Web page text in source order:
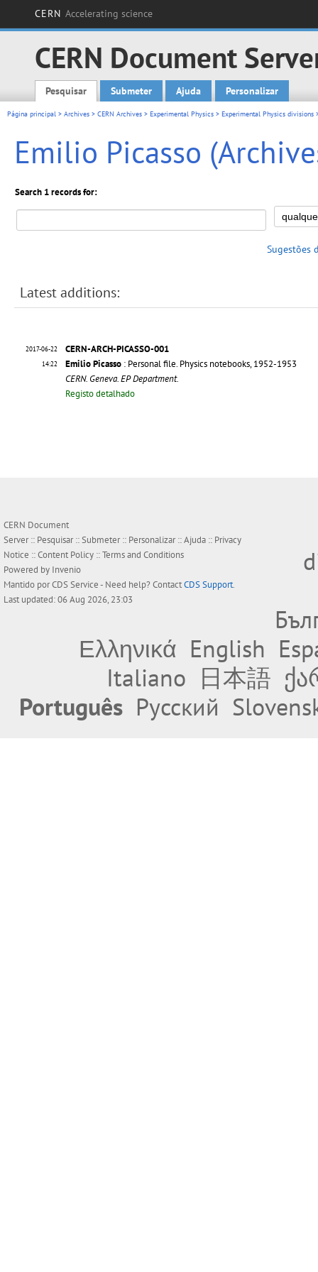
CERN Accelerating science
CERN Document
Main menu
Pesquisar Submeter Ajuda Personalizar
Página principal > Archives > CERN Archives > Experimental Physics > Experimental Physics divisions
Emilio Picasso
Search 1 records for:
Sugestões
Latest additions:
2017-06-22
14:22
CERN-ARCH-PICASSO-001
Emilio Picasso : Personal file. Physics notebooks, 1952-1953
CERN. Geneva. EP Department.
Registo detalhado
CERN Document
Server :: Pesquisar::Submeter:: Personalizar::Ajuda :: Privacy
Notice ::Content Policy ::Terms and Conditions
Powered by Invenio
Mantido porCDS Service- Need help? ContactCDS Support.
Last updated: 06 Aug 2026, 23:03
Ελληνικά English
Italiano 日本語
Português Русский